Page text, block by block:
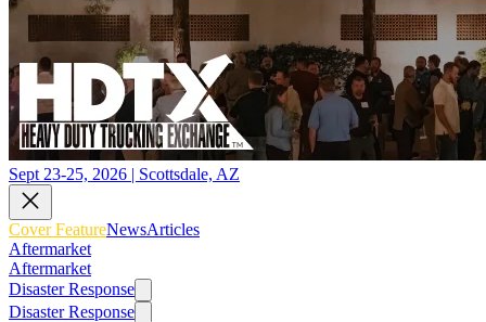
Sept 23-25, 2026 | Scottsdale, AZ
Cover FeatureNewsArticles
Aftermarket
Aftermarket
Disaster Response
Disaster Response